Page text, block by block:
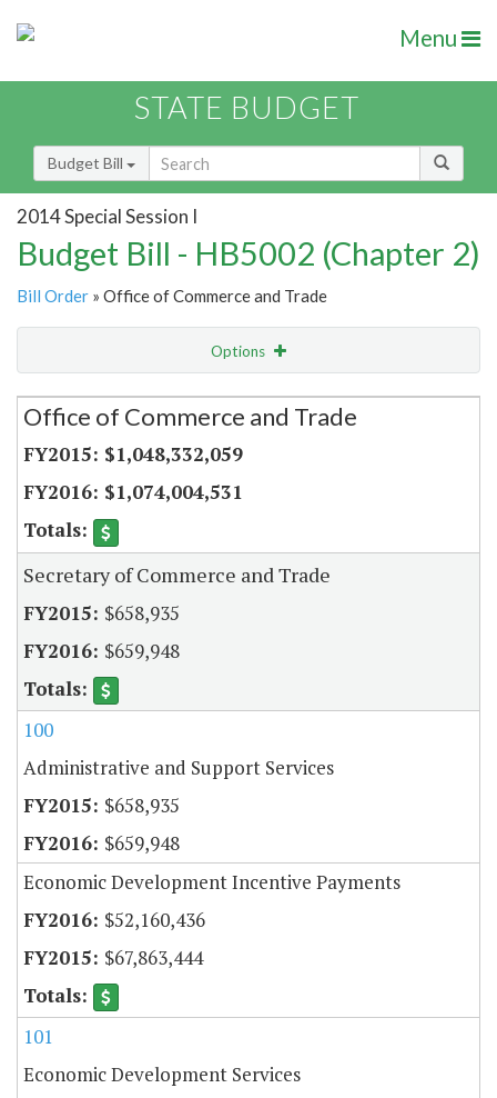
Menu
STATE BUDGET
Budget Bill
2014 Special Session I
Budget Bill - HB5002 (Chapter 2)
Bill Order » Office of Commerce and Trade
Options
Secretariat
Office of Commerce and Trade
$1,048,332,059
$1,074,004,531
Secretary of Commerce and Trade
$658,935
$659,948
100
Administrative and Support Services
$658,935
$659,948
Economic Development Incentive Payments
$52,160,436
$67,863,444
101
Economic Development Services